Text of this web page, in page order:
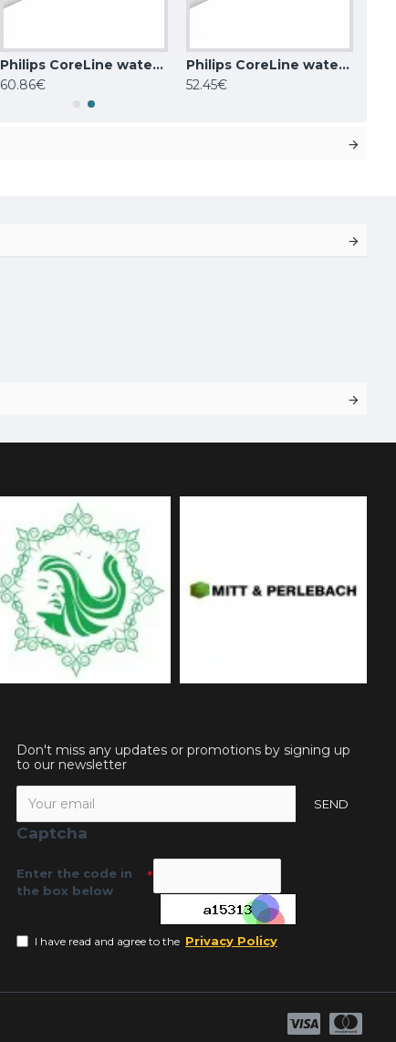
Philips CoreLine waterproof WT120C G2 LED60S/840 PSU L1500
60.86€
Philips CoreLine waterproof WT120C LED40S/840 PSU L1200
52.45€
Don't miss any updates or promotions by signing up
to our newsletter
SEND
Captcha
Enter the code in
the box below
I have read and agree to the Privacy Policy